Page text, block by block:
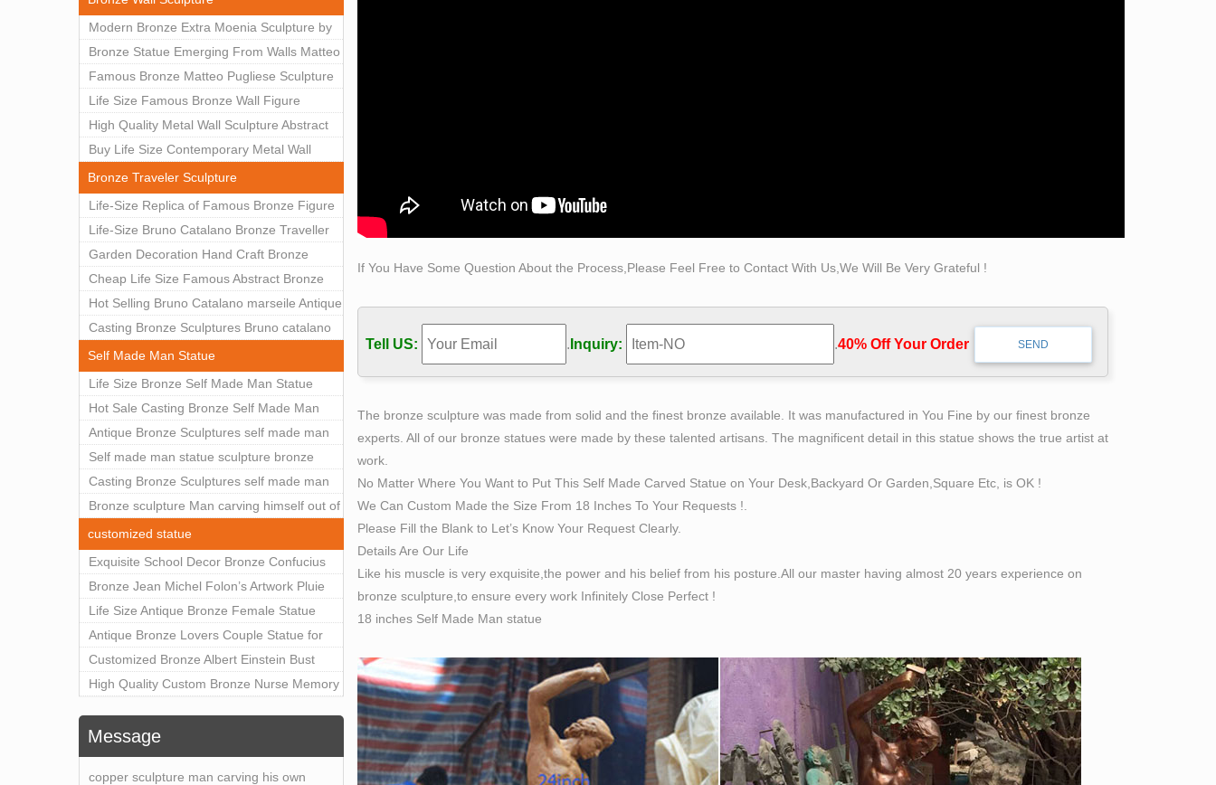
Modern Bronze Extra Moenia Sculpture by
Matteo Pugliese for Sale BOKK-102
Bronze Statue Emerging From Walls Matteo
Pugliese Statue For Indoor Decoration
BOK1-40
Famous Bronze Matteo Pugliese Sculpture
Wall Art Decor Factory Supply BOKK-101
Life Size Famous Bronze Wall Figure
Sculpture for Home Decor BOKK-883
High Quality Metal Wall Sculpture Abstract
for Sale BOKK-834
Buy Life Size Contemporary Metal Wall
Sculptures for Home Decor BOKK-833
Bronze Traveler Sculpture
Life-Size Replica of Famous Bronze Figure
Statue Bruno Catalano for Sale BOKK-059
Life-Size Bruno Catalano Bronze Traveller
Sculpture Replica Factory Supplier BOKK-
079
Garden Decoration Hand Craft Bronze
Traveler Sculpture
Cheap Life Size Famous Abstract Bronze
Bruno Catalano Statue for Sale BOKK-757
Hot Selling Bruno Catalano marseile Antique
bronze sculpture for garden decor
Casting Bronze Sculptures Bruno catalano
statue of van gogh for sale
Self Made Man Statue
Life Size Bronze Self Made Man Statue
Outdoor Art Decor Wholesale
Hot Sale Casting Bronze Self Made Man
Statue for Sale
Antique Bronze Sculptures self made man
statue sculpture for sale
Self made man statue sculpture bronze
sculpture for sale
Casting Bronze Sculptures self made man
statue sculpture prices
Bronze sculpture Man carving himself out of
stone self made man statue for sale
customized statue
Exquisite School Decor Bronze Confucius
Sculpture For Sale
Bronze Jean Michel Folon’s Artwork Pluie
Statue Replica for Sale
Life Size Antique Bronze Female Statue
Home Decor for Sale
Antique Bronze Lovers Couple Statue for
Public Park Factory Supplier BOKK-176
Customized Bronze Albert Einstein Bust
Statue Home Decoration Wholesale BOKK-
High Quality Custom Bronze Nurse Memory
Message
copper sculpture man carving his own
If You Have Some Question About the Process,Please Feel Free to Contact With Us,We Will Be Very Grateful !
Tell US: . Inquiry: .40% Off Your Order‎
The bronze sculpture was made from solid and the finest bronze available. It was manufactured in You Fine by our finest bronze
experts. All of our bronze statues were made by these talented artisans. The magnificent detail in this statue shows the true artist at
work.
No Matter Where You Want to Put This Self Made Carved Statue on Your Desk,Backyard Or Garden,Square Etc, is OK !
We Can Custom Made the Size From 18 Inches To Your Requests !.
Please Fill the Blank to Let’s Know Your Request Clearly.
Details Are Our Life
Like his muscle is very exquisite,the power and his belief from his posture.All our master having almost 20 years experience on
bronze sculpture,to ensure every work Infinitely Close Perfect !
18 inches Self Made Man statue